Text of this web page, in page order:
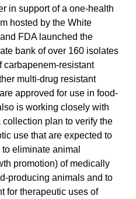
in support of a one-health
hosted by the White
FDA launched the
bank of over 160 isolates
carbapenem-resistant
multi-drug resistant
approved for use in food-
is working closely with
plan to verify the
use that are expected to
eliminate animal
promotion) of medically
producing animals and to
for therapeutic uses of